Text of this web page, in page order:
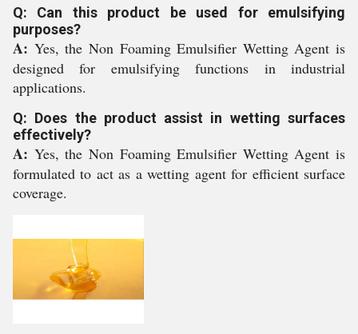
Q: Can this product be used for emulsifying
purposes?
A: Yes, the Non Foaming Emulsifier Wetting Agent is
designed for emulsifying functions in industrial
applications.
Q: Does the product assist in wetting surfaces
effectively?
A: Yes, the Non Foaming Emulsifier Wetting Agent is
formulated to act as a wetting agent for efficient surface
coverage.